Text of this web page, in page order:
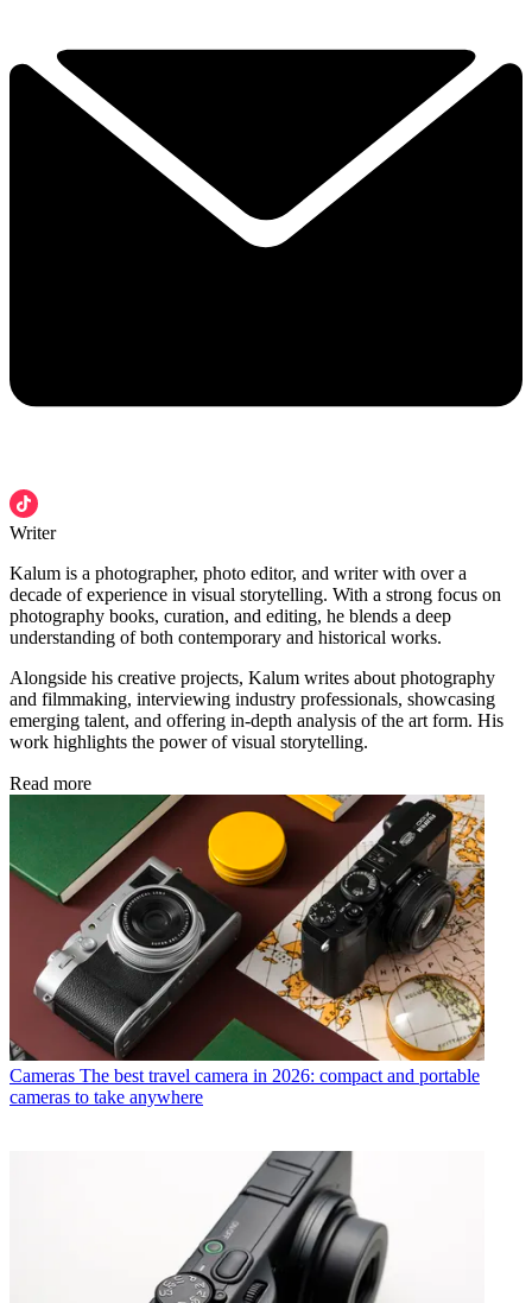
Writer
Kalum is a photographer, photo editor, and writer with over a
decade of experience in visual storytelling. With a strong focus on
photography books, curation, and editing, he blends a deep
understanding of both contemporary and historical works.
Alongside his creative projects, Kalum writes about photography
and filmmaking, interviewing industry professionals, showcasing
emerging talent, and offering in-depth analysis of the art form. His
work highlights the power of visual storytelling.
Read more
Cameras The best travel camera in 2026: compact and portable
cameras to take anywhere